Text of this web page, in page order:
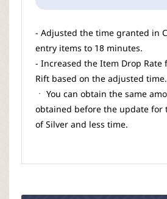
- Adjusted the time granted in
entry items to 18 minutes.
- Increased the Item Drop Rate
Rift based on the adjusted time.
ㆍ You can obtain the same
obtained before the update for
of Silver and less time.